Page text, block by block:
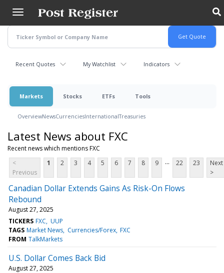
main
content
Recent Quotes My Watchlist Indicators
Markets Stocks ETFs Tools
OverviewNewsCurrenciesInternationalTreasuries
Latest News about FXC
Recent news which mentions FXC
<
Previous
1 2 3 4 5 6 7 8 9 ... 22 23
Next
>
Canadian Dollar Extends Gains As Risk-On Flows
Rebound
August 27, 2025
TICKERS FXC UUP
TAGS Market News Currencies/Forex FXC
FROM TalkMarkets
U.S. Dollar Comes Back Bid
August 27, 2025